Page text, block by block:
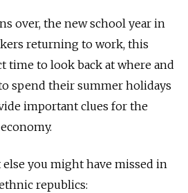
over, the new school year in
returning to work, this
time to look back at where and
spend their summer holidays
important clues for the
you might have missed in
republics: